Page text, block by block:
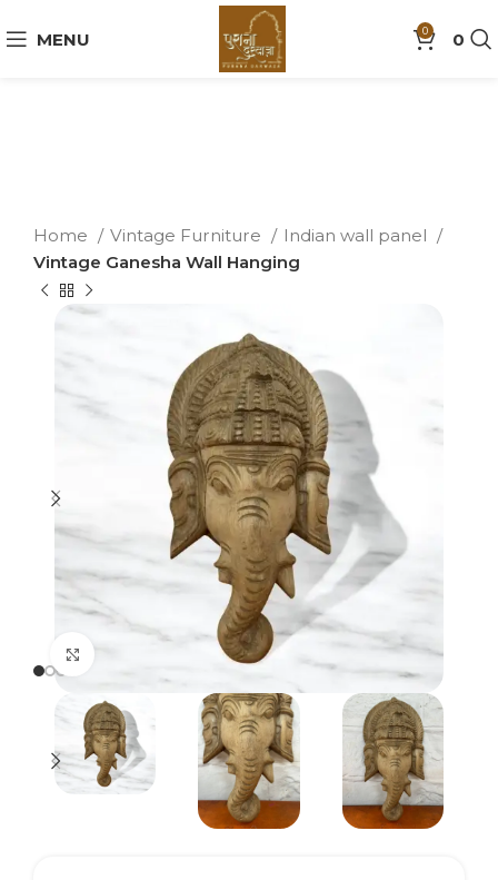
MENU 0 0
Home Vintage Furniture
Indian wall panel
Vintage Ganesha Wall Hanging
Click to enlarge